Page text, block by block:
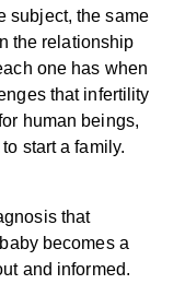
subject, the same
the relationship
one has when
that infertility
human beings,
start a family.
that
becomes a
and informed.